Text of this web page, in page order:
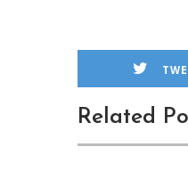
Related